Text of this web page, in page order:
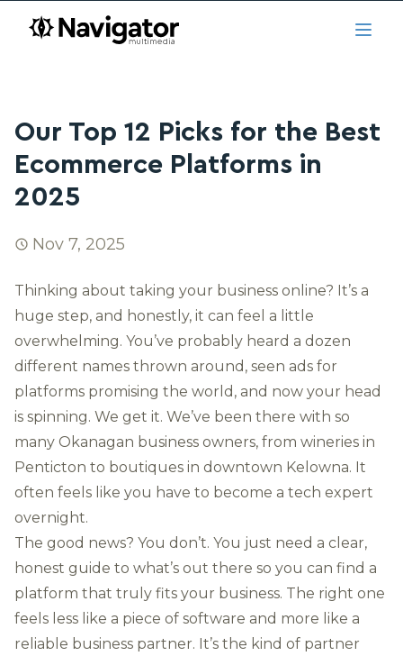
Skip to main content
navigator.ca
Our Top 12 Picks for the Best
Ecommerce Platforms in
2025
Nov 7, 2025
Thinking about taking your business online? It’s a
huge step, and honestly, it can feel a little
overwhelming. You’ve probably heard a dozen
different names thrown around, seen ads for
platforms promising the world, and now your head
is spinning. We get it. We’ve been there with so
many Okanagan business owners, from wineries in
Penticton to boutiques in downtown Kelowna. It
often feels like you have to become a tech expert
overnight.
The good news? You don’t. You just need a clear,
honest guide to what’s out there so you can find a
platform that truly fits your business. The right one
feels less like a piece of software and more like a
reliable business partner. It’s the kind of partner